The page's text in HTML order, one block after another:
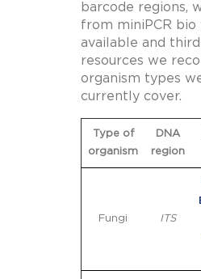
barcode regions,
from miniPCR bio
available and
resources we
organism types
currently cover.
Type of
organism
DNA
region
Fungi ITS